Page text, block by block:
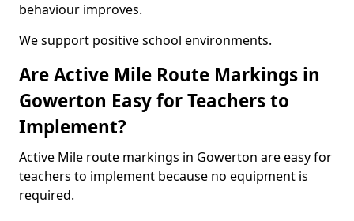
behaviour improves.
We support positive school environments.
Are Active Mile Route Markings in
Gowerton Easy for Teachers to
Implement?
Active Mile route markings in Gowerton are easy for
teachers to implement because no equipment is
required.